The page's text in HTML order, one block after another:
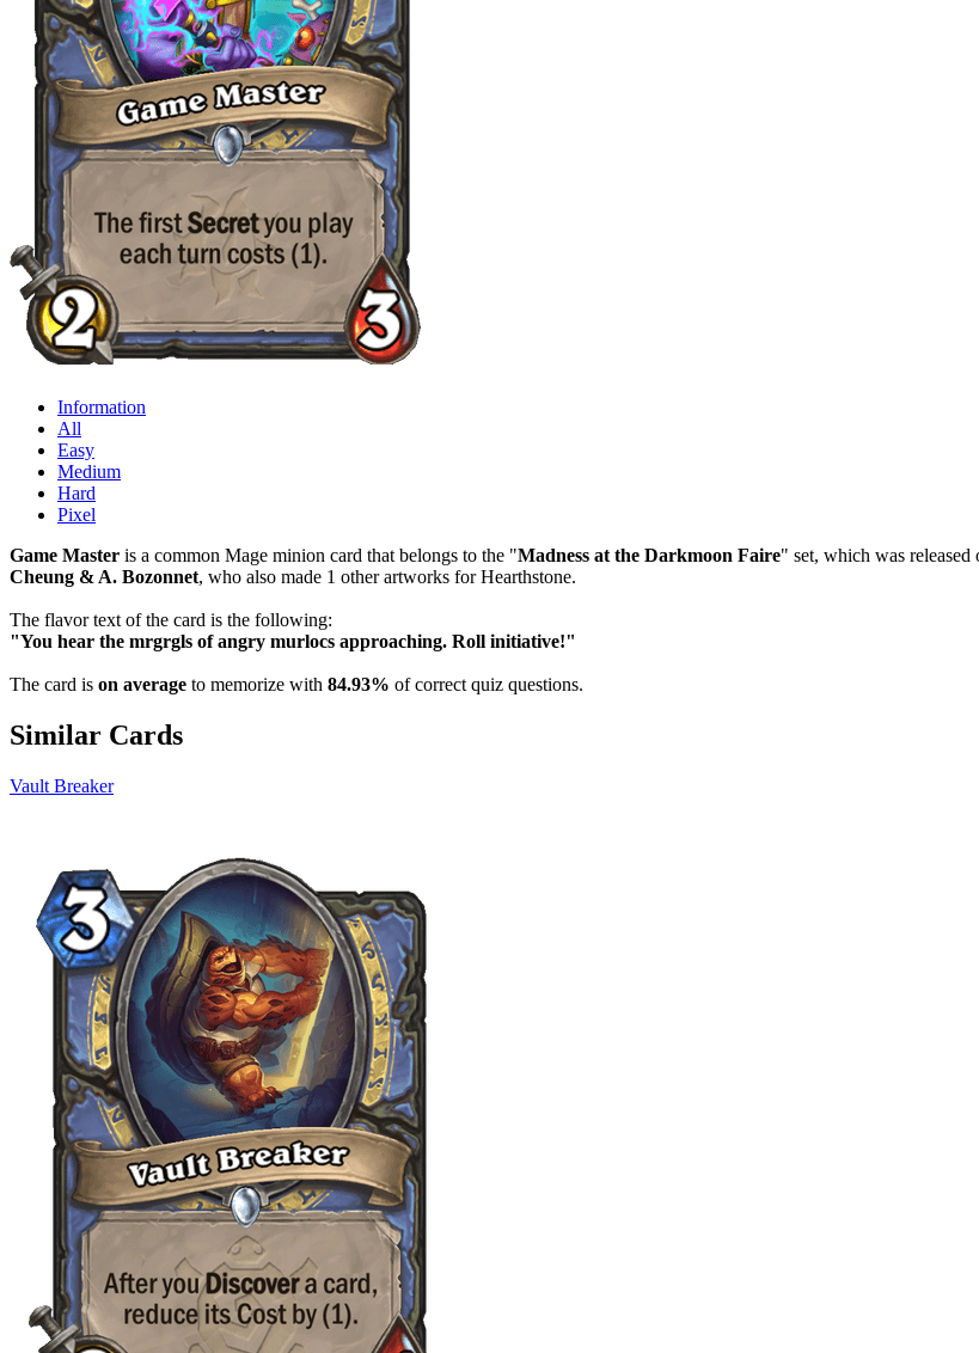
Information
All
Easy
Medium
Hard
Pixel
Game Master is a common Mage minion card that belongs to the "Madness at the Darkmoon Faire" set, which was released
Cheung & A. Bozonnet, who also made 1 other artworks for Hearthstone.
The flavor text of the card is the following:
"You hear the mrgrgls of angry murlocs approaching. Roll initiative!"
The card is on average to memorize with 84.93% of correct quiz questions.
Similar Cards
Vault Breaker